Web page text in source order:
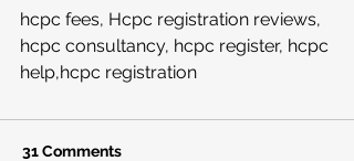
hcpc fees, Hcpc registration reviews,
hcpc consultancy, hcpc register, hcpc
help,hcpc registration
31 Comments